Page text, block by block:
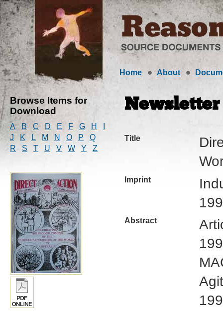
Home About
Browse Items for
Download
A B C D E F G H
J
K L M N O P
Q
R
S T U V W Y Z
Newsletter
Title
Imprint
Abstract